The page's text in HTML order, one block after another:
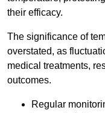
their efficacy.
The significance of
overstated, as
medical treatments,
outcomes.
Regular